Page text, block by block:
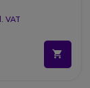
accurately
at a
with
Tracking,
and
VAT